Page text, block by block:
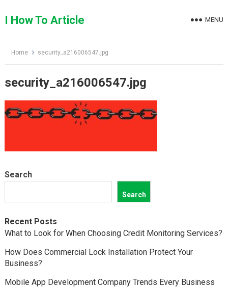
toI How To Article MENU
Home security_a216006547.jpg
security_a216006547.jpg
Search
Search
Recent Posts
What to Look for When Choosing Credit Monitoring Services?
How Does Commercial Lock Installation Protect Your
Business?
Mobile App Development Company Trends Every Business